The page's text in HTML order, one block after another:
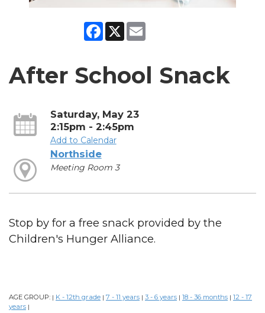
Facebook
X
After School Snack
Saturday, May 23
2:15pm - 2:45pm
Add to Calendar
Northside
Meeting Room 3
Stop by for a free snack provided by the
Children's Hunger Alliance.
AGE GROUP: | K - 12th grade | 7 - 11 years | 3 - 6 years | 18 - 36 months | 12 - 17
years |